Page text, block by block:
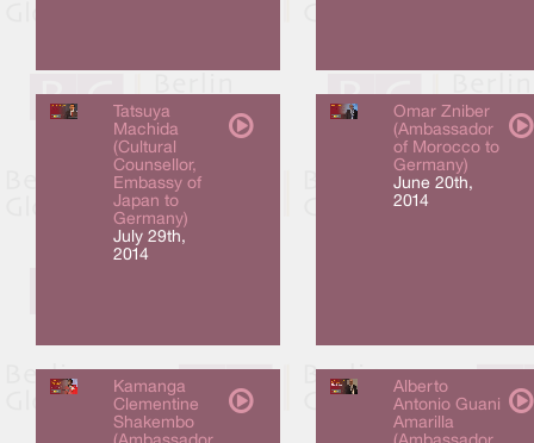
Tatsuya
Machida
(Cultural
Counsellor,
Embassy of
Japan to
Germany)
July 29th,
2014
Omar Zniber
(Ambassador
of Morocco to
Germany)
June 20th,
2014
Kamanga
Clementine
Shakembo
Alberto
Antonio Guani
Amarilla